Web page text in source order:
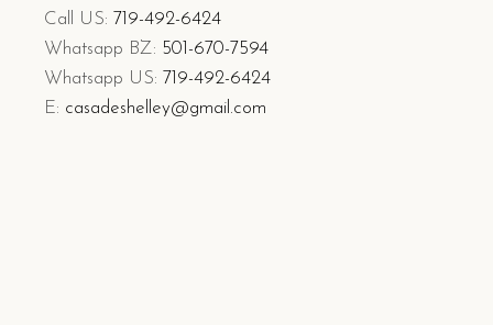
Call US: 719-492-6424
Whatsapp BZ: 501-670-7594
Whatsapp US: 719-492-6424
E: casadeshelley@gmail.com